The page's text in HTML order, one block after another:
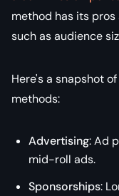
method has its
such as audience
Here's a snapshot
methods:
Advertising: Ad
mid-roll ads.
Sponsorships: